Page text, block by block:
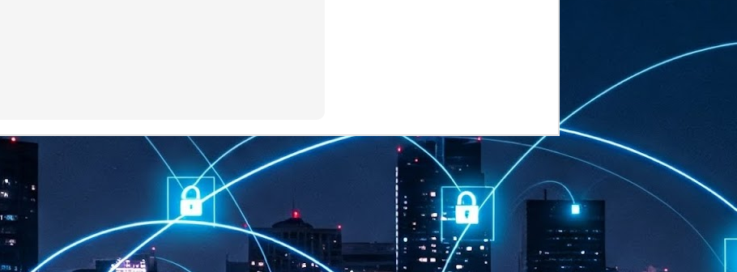
VP of Asia at Fastly said: “World AI Appreciation Day is a useful moment to
recognise how quickly AI has moved from side project to everyday
infrastructure, shaping decisions that have to be made in real time and at
scale.